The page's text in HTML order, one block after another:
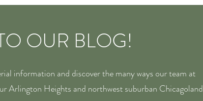
OUR BLOG!
information and discover the many ways our team at
Arlington Heights and northwest suburban Chicagoland